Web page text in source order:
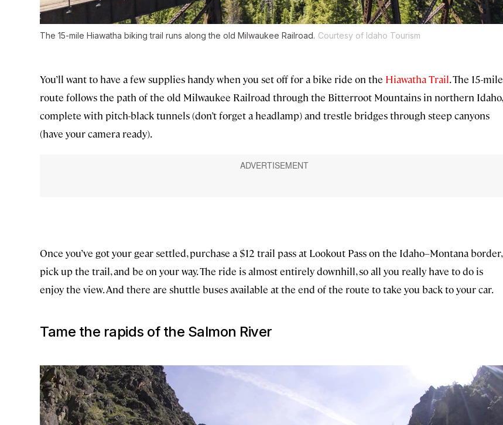
The 15-mile Hiawatha biking trail runs along the old Milwaukee Railroad. Courtesy of Idaho Tourism
You’ll want to have a few supplies handy when you set off for a bike ride on the Hiawatha Trail. The 15-mile
route follows the path of the old Milwaukee Railroad through the Bitterroot Mountains in northern Idaho,
complete with pitch-black tunnels (don’t forget a headlamp) and trestle bridges through steep canyons
(have your camera ready).
Once you’ve got your gear settled, purchase a $12 trail pass at Lookout Pass on the Idaho–Montana border,
pick up the trail, and be on your way. The ride is almost entirely downhill, so all you really have to do is
enjoy the view. And there are shuttle buses available at the end of the route to take you back to your car.
Tame the rapids of the Salmon River